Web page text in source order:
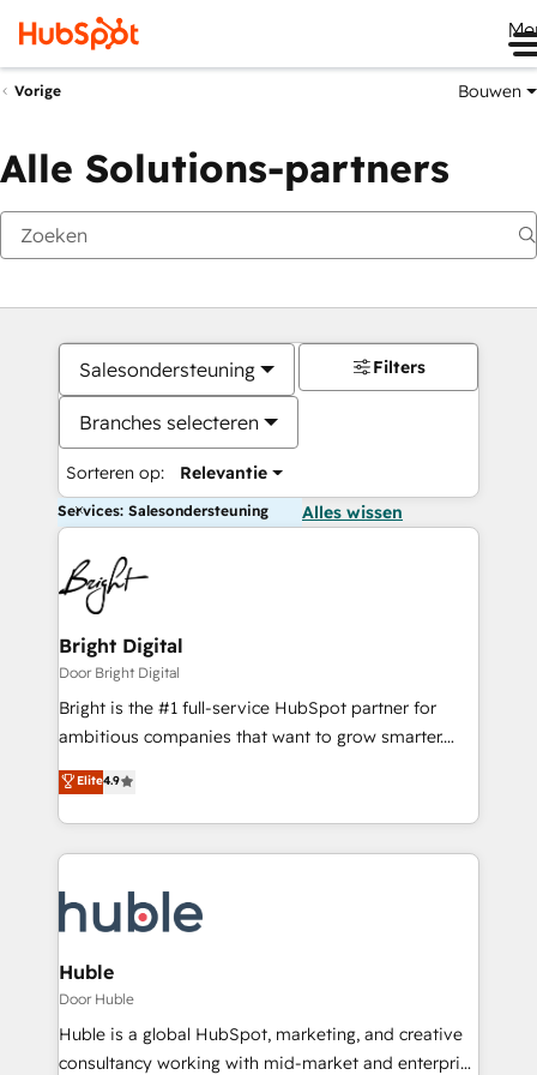
Vorige Bouwen
Alle Solutions-partners
Salesondersteuning
Branches selecteren
Sorteren op: Relevantie
Filters
Services: Salesondersteuning Alles wissen
Bright Digital
Door Bright Digital
Bright is the #1 full-service HubSpot partner for
ambitious companies that want to grow smarter.
From HubSpot onboarding, to training, from
developing a new website to lead generation and
digital marketing; we do it all (and with great
results)! In short, our services include: - HubSpot
HubSpot development: websites, custom modules,
integrations - Marketing & sales solutions: digital
marketing, advertising, campaigns, content and
design We connect people, data and technology to
improve customer experiences. With our bright
people, exciting ideas and can-do mentality, we
Elite4.9
Huble
Door Huble
Huble is a global HubSpot, marketing, and creative
consultancy working with mid-market and enterprise